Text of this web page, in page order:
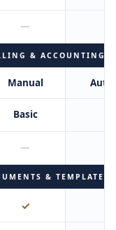
—
& ACCOUNTING
Manual
Basic
—
& TEMPLATES
✓